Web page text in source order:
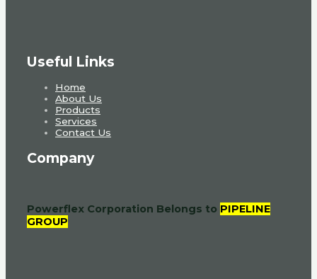
Useful Links
Home
About Us
Products
Services
Contact Us
Company
Powerflex Corporation Belongs to PIPELINE
GROUP